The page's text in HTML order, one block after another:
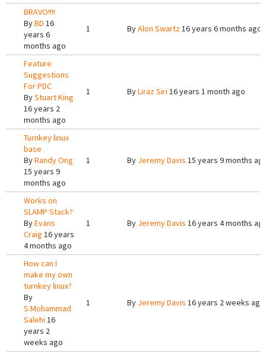
BRAVO!!!!
ByBD 16
years 6
months ago
1 ByAlon Swartz16 years 6 months ago
Feature
Suggestions
For PDC
ByStuart King
16 years 2
months ago
1 ByLiraz Siri 16 years 1 month ago
Turnkey linux
base
ByRandy Ong
15 years 9
months ago
1 By Jeremy Davis 15 years 9 months
Works on
SLAMP Stack?
ByEvans
Craig 16 years
4 months ago
1 By Jeremy Davis 16 years 4 months
How can I
make my own
turnkey linux?
By
S.Mohammad
Salehi 16
years 2
weeks ago
1 By Jeremy Davis 16 years 2 weeks ago